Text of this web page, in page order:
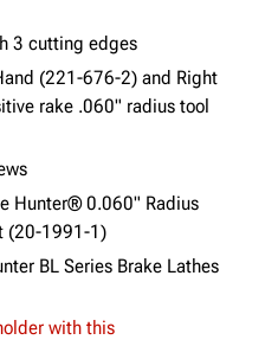
3 cutting edges
(221-676-2) and Right
rake .060" radius tool
Hunter® 0.060" Radius
(20-1991-1)
BL Series Brake Lathes
with this